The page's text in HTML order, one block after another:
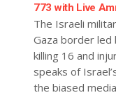
773 with Live
The Israeli
Gaza border led
killing 16 and
speaks of
the biased